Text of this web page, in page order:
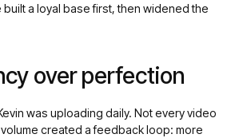
a loyal base first, then widened the
over perfection
was uploading daily. Not every video
created a feedback loop: more